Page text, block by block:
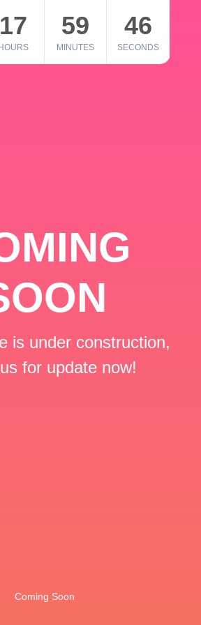
17 59
MINUTES
46
SECONDS
is under construction,
for update now!
Coming Soon